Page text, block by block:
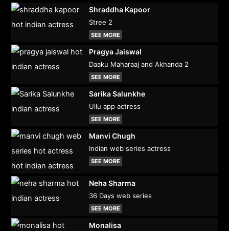
Shraddha Kapoor
Stree 2
SEE MORE
Pragya Jaiswal
Daaku Maharaaj and Akhanda 2
SEE MORE
Sarika Salunkhe
Ullu app actress
SEE MORE
Manvi Chugh
Indian web series actress
SEE MORE
Neha Sharma
36 Days web series
SEE MORE
Monalisa